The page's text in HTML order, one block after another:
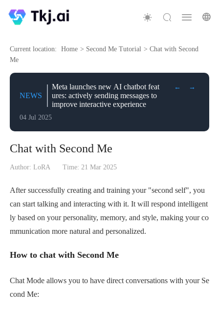
Current location: Home > Second Me Tutorial > Chat with Second
Me
NEWS
Meta launches new AI chatbot feat
ures: actively sending messages to
improve interactive experience
04 Jul 2025
← →
Chat with Second Me
Author: LoRA Time: 21 Mar 2025
After successfully creating and training your "second self", you
can start talking and interacting with it. It will respond intelligent
ly based on your personality, memory, and style, making your co
mmunication more natural and personalized.
How to chat with Second Me
Chat Mode allows you to have direct conversations with your Se
cond Me: